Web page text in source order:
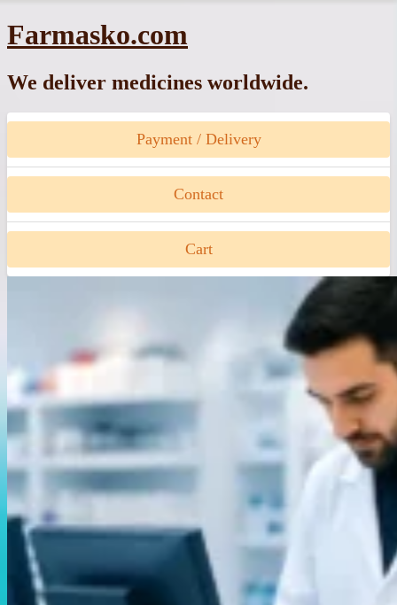
Skip
to
Farmasko.com
We deliver medicines worldwide.
Payment / Delivery
Contact
Cart